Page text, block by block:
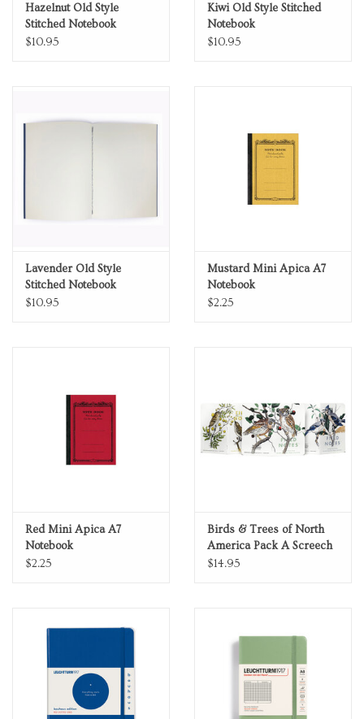
Hazelnut Old Style
Stitched Notebook
$10.95
Kiwi Old Style Stitched
Notebook
$10.95
Lavender Old Style
Stitched Notebook
$10.95
Mustard Mini Apica A7
Notebook
$2.25
Red Mini Apica A7
Notebook
$2.25
Birds & Trees of North
America Pack A Screech
Owl Blue Jay Brewer
$14.95